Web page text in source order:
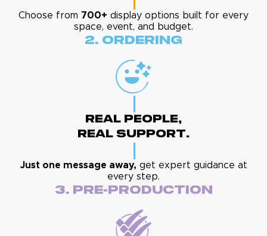
Choose from 700+ display options built for every
space, event, and budget.
2. Ordering
Real People,
Real Support.
Just one message away, get expert guidance at
every step.
3. Pre-Production